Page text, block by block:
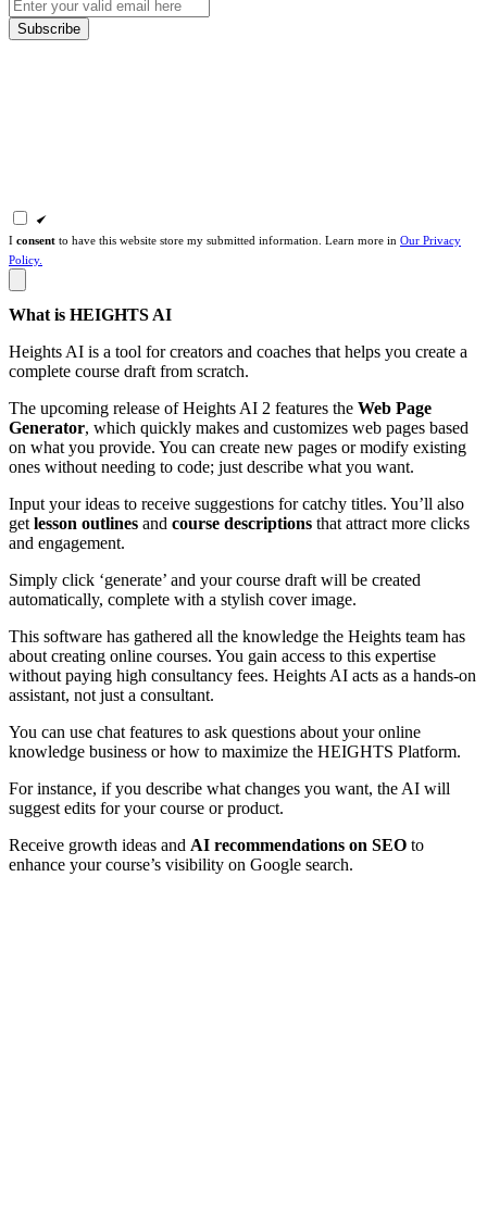
Subscribe
I consent to have this website store my submitted information. Learn more in Our Privacy
Policy.
What is HEIGHTS AI
Heights AI is a tool for creators and coaches that helps you create a
complete course draft from scratch.
The upcoming release of Heights AI 2 features the Web Page
Generator, which quickly makes and customizes web pages based
on what you provide. You can create new pages or modify existing
ones without needing to code; just describe what you want.
Input your ideas to receive suggestions for catchy titles. You’ll also
get lesson outlines and course descriptions that attract more clicks
and engagement.
Simply click ‘generate’ and your course draft will be created
automatically, complete with a stylish cover image.
This software has gathered all the knowledge the Heights team has
about creating online courses. You gain access to this expertise
without paying high consultancy fees. Heights AI acts as a hands-on
assistant, not just a consultant.
You can use chat features to ask questions about your online
knowledge business or how to maximize the HEIGHTS Platform.
For instance, if you describe what changes you want, the AI will
suggest edits for your course or product.
Receive growth ideas and AI recommendations on SEO to
enhance your course’s visibility on Google search.